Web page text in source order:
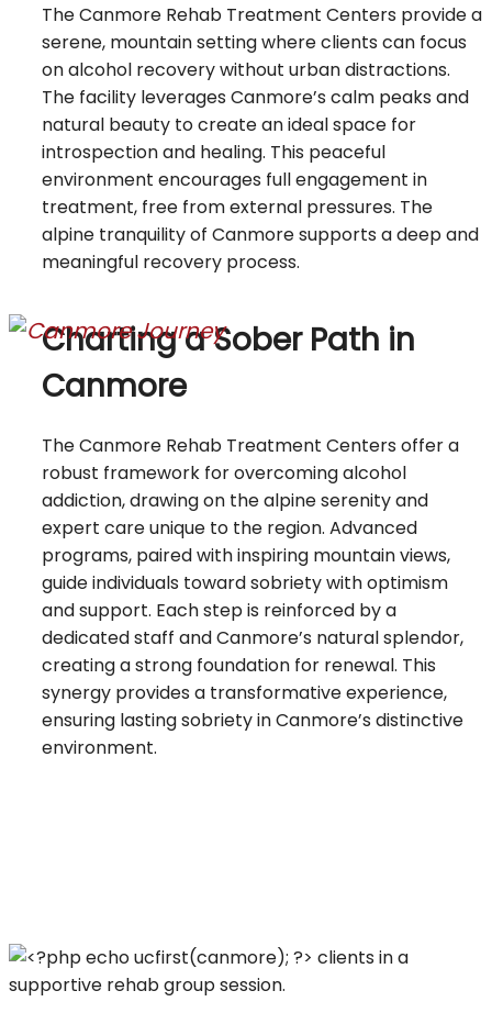
The Canmore Rehab Treatment Centers provide a
serene, mountain setting where clients can focus
on alcohol recovery without urban distractions.
The facility leverages Canmore’s calm peaks and
natural beauty to create an ideal space for
introspection and healing. This peaceful
environment encourages full engagement in
treatment, free from external pressures. The
alpine tranquility of Canmore supports a deep and
meaningful recovery process.
Charting a Sober Path in
Canmore
The Canmore Rehab Treatment Centers offer a
robust framework for overcoming alcohol
addiction, drawing on the alpine serenity and
expert care unique to the region. Advanced
programs, paired with inspiring mountain views,
guide individuals toward sobriety with optimism
and support. Each step is reinforced by a
dedicated staff and Canmore’s natural splendor,
creating a strong foundation for renewal. This
synergy provides a transformative experience,
ensuring lasting sobriety in Canmore’s distinctive
environment.